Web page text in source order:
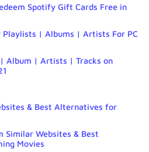
Spotify Gift Cards Free in
Playlists | Albums | Artists For PC
| Album | Artists | Tracks on
& Best Alternatives for
Similar Websites & Best
Movies